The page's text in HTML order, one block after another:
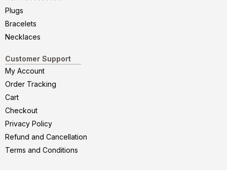
Plugs
Bracelets
Necklaces
Customer Support
My Account
Order Tracking
Cart
Checkout
Privacy Policy
Refund and Cancellation
Terms and Conditions